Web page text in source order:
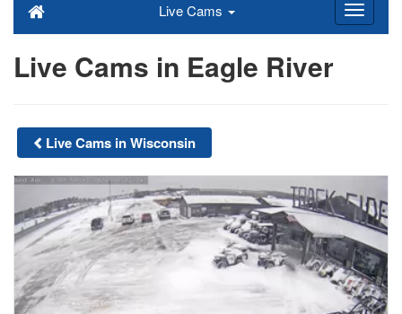
Live Cams
Live Cams in Eagle River
Live Cams in Wisconsin